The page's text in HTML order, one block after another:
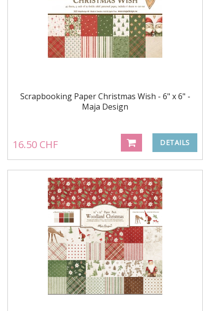
Scrapbooking Paper Christmas Wish - 6" x 6" -
Maja Design
16.50 CHF DETAILS